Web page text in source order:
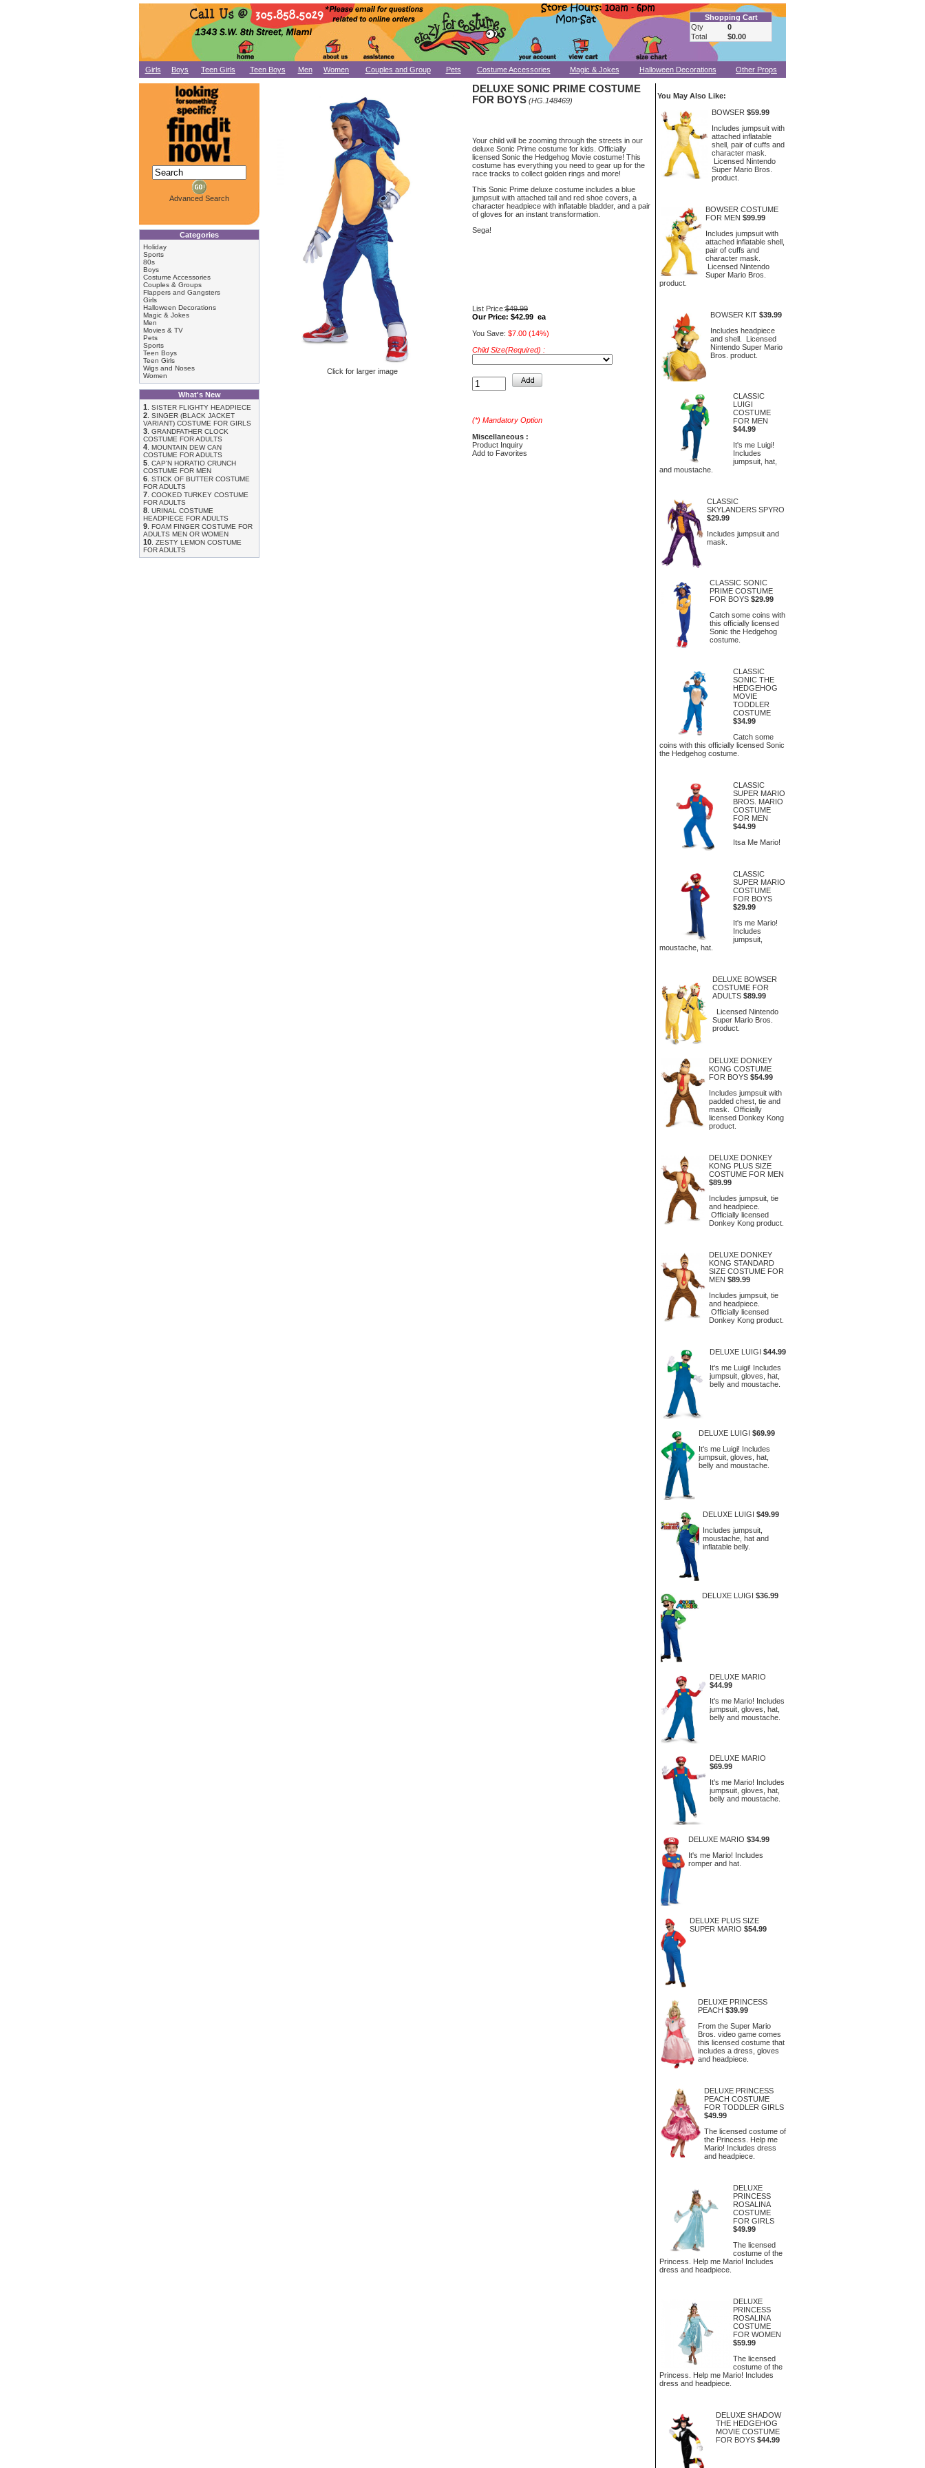
Shopping Cart
Qty
0
Total
$0.00
Girls Boys Teen Girls Teen Boys Men Women Couples and Group Pets Costume Accessories Magic & Jokes Halloween Decorations Other Props
Advanced Search
Categories
Holiday
Sports
80s
Boys
Costume Accessories
Couples & Groups
Flappers and Gangsters
Girls
Halloween Decorations
Magic & Jokes
Men
Movies & TV
Pets
Sports
Teen Boys
Teen Girls
Wigs and Noses
Women
What's New
1
SISTER FLIGHTY HEADPIECE
2 SINGER (BLACK JACKET
VARIANT) COSTUME FOR GIRLS
3 GRANDFATHER CLOCK
COSTUME FOR ADULTS
4 MOUNTAIN DEW CAN
COSTUME FOR ADULTS
5 CAP'N HORATIO CRUNCH
COSTUME FOR MEN
6 STICK OF BUTTER COSTUME
FOR ADULTS
7 COOKED TURKEY COSTUME
FOR ADULTS
8 URINAL COSTUME
HEADPIECE FOR ADULTS
9 FOAM FINGER COSTUME FOR
ADULTS MEN OR WOMEN
10 ZESTY LEMON COSTUME
FOR ADULTS
Click for larger image
DELUXE SONIC PRIME COSTUME
FOR BOYS (HG.148469)
Your child will be zooming through the streets in our
deluxe Sonic Prime costume for kids. Officially
licensed Sonic the Hedgehog Movie costume! This
costume has everything you need to gear up for the
race tracks to collect golden rings and more!
This Sonic Prime deluxe costume includes a blue
jumpsuit with attached tail and red shoe covers, a
character headpiece with inflatable bladder, and a pair
of gloves for an instant transformation.
Sega!
List Price:$49.99
Our Price: $42.99 ea
You Save: $7.00 (14%)
Child Size(Required) :
(*) Mandatory Option
Miscellaneous :
Product Inquiry
Add to Favorites
You May Also Like:
BOWSER $59.99
Includes jumpsuit with
attached inflatable
shell, pair of cuffs and
character mask.
Licensed Nintendo
Super Mario Bros.
product.
BOWSER COSTUME
FOR MEN $99.99
Includes jumpsuit with
attached inflatable shell,
pair of cuffs and
character mask.
Licensed Nintendo
Super Mario Bros.
product.
BOWSER KIT $39.99
Includes headpiece
and shell. Licensed
Nintendo Super Mario
Bros. product.
CLASSIC
LUIGI
COSTUME
FOR MEN
$44.99
It's me Luigi!
Includes
jumpsuit, hat,
and moustache.
CLASSIC
SKYLANDERS SPYRO
$29.99
Includes jumpsuit and
mask.
CLASSIC SONIC
PRIME COSTUME
FOR BOYS $29.99
Catch some coins with
this officially licensed
Sonic the Hedgehog
costume.
CLASSIC
SONIC THE
HEDGEHOG
MOVIE
TODDLER
COSTUME
$34.99
Catch some
coins with this officially licensed Sonic
the Hedgehog costume.
CLASSIC
SUPER MARIO
BROS. MARIO
COSTUME
FOR MEN
$44.99
Itsa Me Mario!
CLASSIC
SUPER MARIO
COSTUME
FOR BOYS
$29.99
It's me Mario!
Includes
jumpsuit,
moustache, hat.
DELUXE BOWSER
COSTUME FOR
ADULTS $89.99
Licensed Nintendo
Super Mario Bros.
product.
DELUXE DONKEY
KONG COSTUME
FOR BOYS $54.99
Includes jumpsuit with
padded chest, tie and
mask. Officially
licensed Donkey Kong
product.
DELUXE DONKEY
KONG PLUS SIZE
COSTUME FOR MEN
$89.99
Includes jumpsuit, tie
and headpiece.
Officially licensed
Donkey Kong product.
DELUXE DONKEY
KONG STANDARD
SIZE COSTUME FOR
MEN $89.99
Includes jumpsuit, tie
and headpiece.
Officially licensed
Donkey Kong product.
DELUXE LUIGI $44.99
It's me Luigi! Includes
jumpsuit, gloves, hat,
belly and moustache.
DELUXE LUIGI $69.99
It's me Luigi! Includes
jumpsuit, gloves, hat,
belly and moustache.
DELUXE LUIGI $49.99
Includes jumpsuit,
moustache, hat and
inflatable belly.
DELUXE LUIGI $36.99
DELUXE MARIO
$44.99
It's me Mario! Includes
jumpsuit, gloves, hat,
belly and moustache.
DELUXE MARIO
$69.99
It's me Mario! Includes
jumpsuit, gloves, hat,
belly and moustache.
DELUXE MARIO $34.99
It's me Mario! Includes
romper and hat.
DELUXE PLUS SIZE
SUPER MARIO $54.99
DELUXE PRINCESS
PEACH $39.99
From the Super Mario
Bros. video game comes
this licensed costume that
includes a dress, gloves
and headpiece.
DELUXE PRINCESS
PEACH COSTUME
FOR TODDLER GIRLS
$49.99
The licensed costume of
the Princess. Help me
Mario! Includes dress
and headpiece.
DELUXE
PRINCESS
ROSALINA
COSTUME
FOR GIRLS
$49.99
The licensed
costume of the
Princess. Help me Mario! Includes
dress and headpiece.
DELUXE
PRINCESS
ROSALINA
COSTUME
FOR WOMEN
$59.99
The licensed
costume of the
Princess. Help me Mario! Includes
dress and headpiece.
DELUXE SHADOW
THE HEDGEHOG
MOVIE COSTUME
FOR BOYS $44.99